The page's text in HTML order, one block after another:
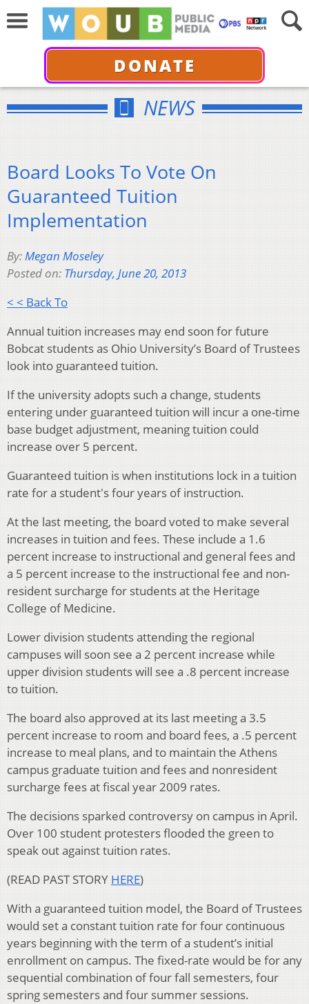
DONATE
NEWS
Board Looks To Vote On
Guaranteed Tuition
Implementation
By:Megan Moseley
Posted on: Thursday, June 20, 2013
< < Back To
Annual tuition increases may end soon for future
Bobcat students as Ohio University’s Board of Trustees
look into guaranteed tuition.
If the university adopts such a change, students
entering under guaranteed tuition will incur a one-time
base budget adjustment, meaning tuition could
increase over 5 percent.
Guaranteed tuition is when institutions lock in a tuition
rate for a student's four years of instruction.
At the last meeting, the board voted to make several
increases in tuition and fees. These include a 1.6
percent increase to instructional and general fees and
a 5 percent increase to the instructional fee and non-
resident surcharge for students at the Heritage
College of Medicine.
Lower division students attending the regional
campuses will soon see a 2 percent increase while
upper division students will see a .8 percent increase
to tuition.
The board also approved at its last meeting a 3.5
percent increase to room and board fees, a .5 percent
increase to meal plans, and to maintain the Athens
campus graduate tuition and fees and nonresident
surcharge fees at fiscal year 2009 rates.
The decisions sparked controversy on campus in April.
Over 100 student protesters flooded the green to
speak out against tuition rates.
(READ PAST STORY HERE)
With a guaranteed tuition model, the Board of Trustees
would set a constant tuition rate for four continuous
years beginning with the term of a student’s initial
enrollment on campus. The fixed-rate would be for any
sequential combination of four fall semesters, four
spring semesters and four summer sessions.